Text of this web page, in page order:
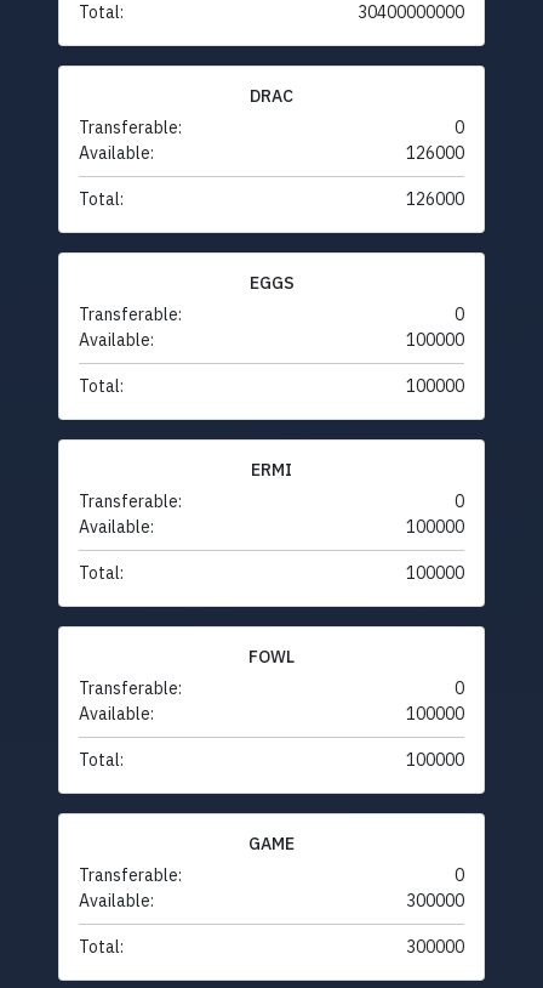
Total: 30400000000
DRAC
Transferable:
0
Available:
126000
Total: 126000
EGGS
Transferable:
0
Available:
100000
Total: 100000
ERMI
Transferable:
0
Available:
100000
Total: 100000
FOWL
Transferable:
0
Available:
100000
Total: 100000
GAME
Transferable:
0
Available:
300000
Total: 300000